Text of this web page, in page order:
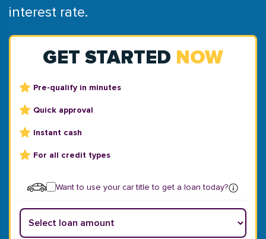
interest rate.
GET STARTED NOW
Pre-qualify in minutes
Quick approval
Instant cash
For all credit types
Want to use your car title to get a loan today?